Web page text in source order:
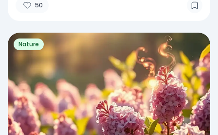
50
Nature